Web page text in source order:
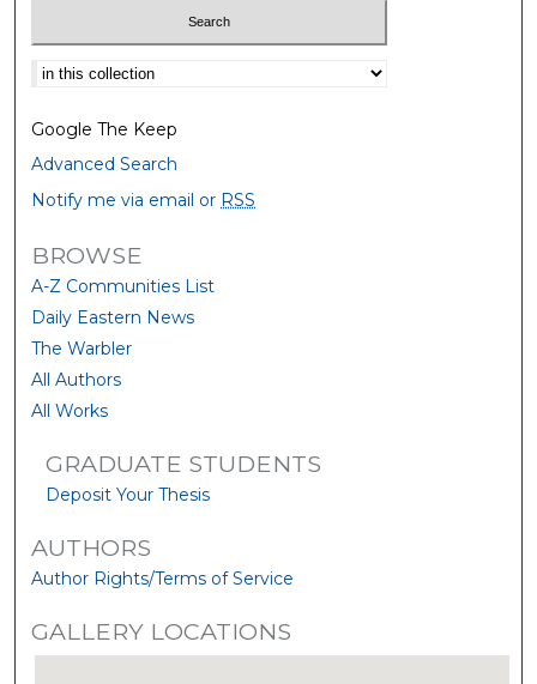
Select context to search:
Google The Keep
Advanced Search
Notify me via email or RSS
BROWSE
A-Z Communities List
Daily Eastern News
The Warbler
All Authors
All Works
GRADUATE STUDENTS
Deposit Your Thesis
AUTHORS
Author Rights/Terms of Service
GALLERY LOCATIONS